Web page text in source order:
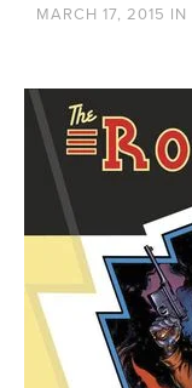
MARCH 17, 2015 IN